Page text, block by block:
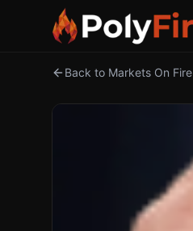
Back to Markets On Fire